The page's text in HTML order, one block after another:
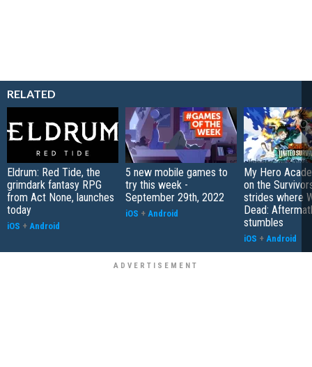
RELATED
Eldrum: Red Tide, the
grimdark fantasy RPG
from Act None, launches
today
iOS + Android
5 new mobile games to
try this week -
September 29th, 2022
iOS + Android
My Hero
on the
strides where
Dead:
stumbles
iOS + Android